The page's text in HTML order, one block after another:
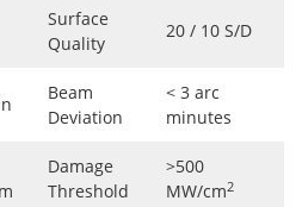
Surface
Quality
20 / 10 S/D
Beam
Deviation
< 3 arc
minutes
Damage
Threshold
>500
MW/cm2